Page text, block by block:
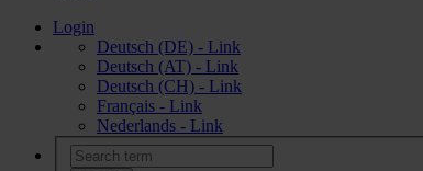
Login
Deutsch (DE) - Link
Deutsch (AT) - Link
Deutsch (CH) - Link
Français - Link
Nederlands - Link